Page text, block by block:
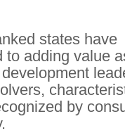
states have
to adding value
by